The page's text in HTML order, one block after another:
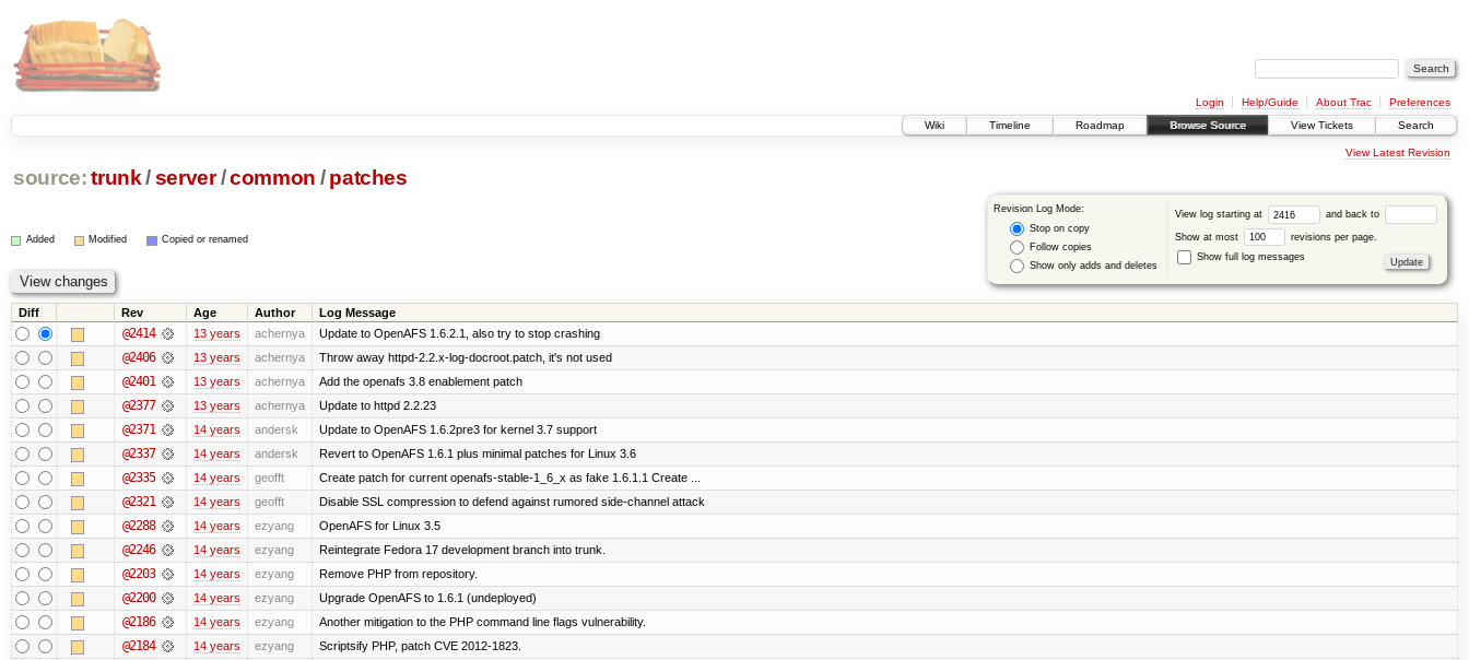
Login Help/Guide About Trac
Preferences
Wiki
Timeline Roadmap Browse Source View Tickets Search
View Latest Revision
source: trunk /server /common / patches
Revision Log Mode:
Stop on copy
Follow copies
Show only adds and deletes
View log starting at and back to
Show at most
revisions per page.
Show full log messages
Added Modified Copied or renamed
Diff Rev Age Author Log Message
@2414 13 years achernya Update to OpenAFS 1.6.2.1, also try to stop crashing
@2406 13 years achernya Throw away httpd-2.2.x-log-docroot.patch, it's not used
@2401 13 years achernya Add the openafs 3.8 enablement patch
@2377 13 years achernya Update to httpd 2.2.23
@2371 14 years andersk Update to OpenAFS 1.6.2pre3 for kernel 3.7 support
@2337 14 years andersk Revert to OpenAFS 1.6.1 plus minimal patches for Linux 3.6
@2335 14 years geofft Create patch for current openafs-stable-1_6_x as fake 1.6.1.1 Create ...
@2321 14 years geofft Disable SSL compression to defend against rumored side-channel attack
@2288 14 years ezyang OpenAFS for Linux 3.5
@2246 14 years ezyang Reintegrate Fedora 17 development branch into trunk.
@2203 14 years ezyang Remove PHP from repository.
@2200 14 years ezyang Upgrade OpenAFS to 1.6.1 (undeployed)
@2186 14 years ezyang Another mitigation to the PHP command line flags vulnerability.
@2184 14 years ezyang Scriptsify PHP, patch CVE 2012-1823.